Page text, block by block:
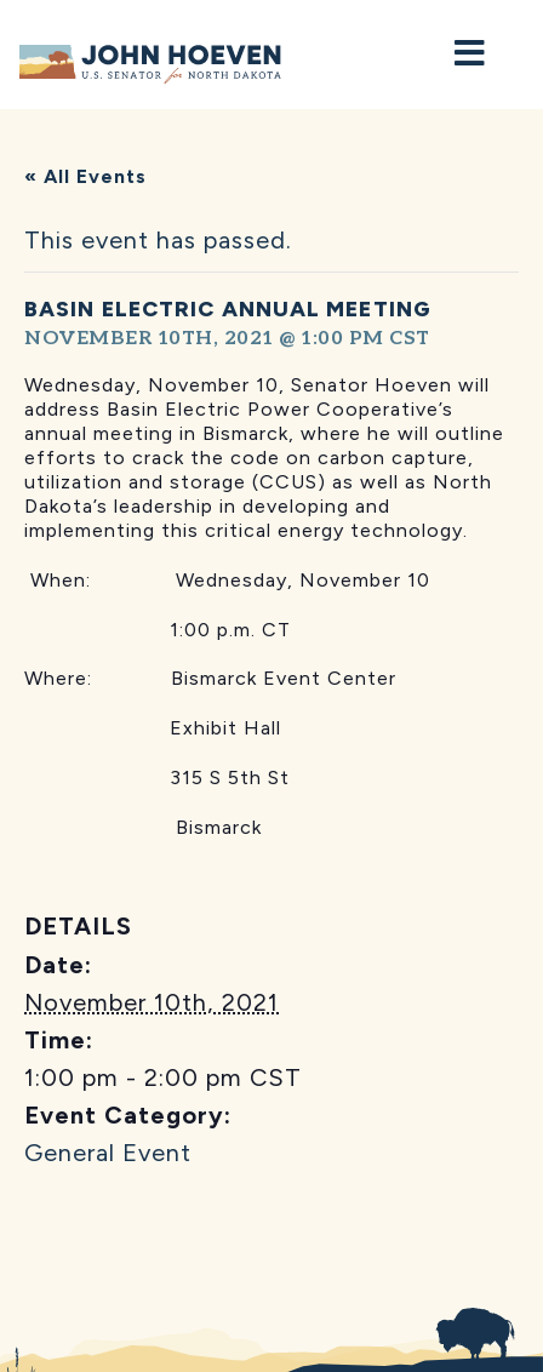
Home
« All Events
This event has passed.
BASIN ELECTRIC ANNUAL MEETING
NOVEMBER 10TH, 2021 @ 1:00 PM CST
Wednesday, November 10, Senator Hoeven will
address Basin Electric Power Cooperative’s
annual meeting in Bismarck, where he will outline
efforts to crack the code on carbon capture,
utilization and storage (CCUS) as well as North
Dakota’s leadership in developing and
implementing this critical energy technology.
When: Wednesday, November 10
1:00 p.m. CT
Where: Bismarck Event Center
Exhibit Hall
315 S 5th St
Bismarck
DETAILS
Date:
November 10th, 2021
Time:
1:00 pm - 2:00 pm CST
Event Category:
General Event